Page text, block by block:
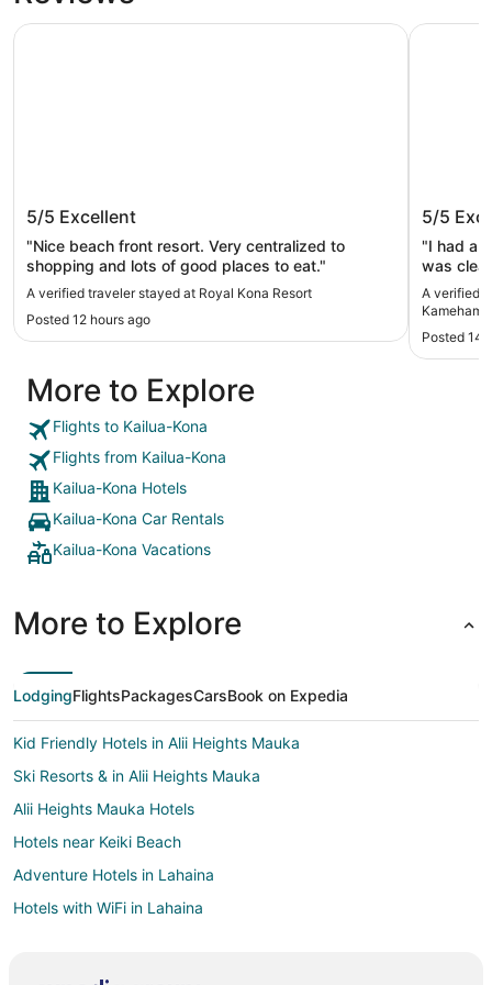
Royal Kona Resort
5/5 Excellent
"Nice beach front resort. Very centralized to
shopping and lots of good places to eat."
A verified traveler stayed at Royal Kona Resort
Posted 12 hours ago
Royal Kona Resort
5/5
"I had a
was
staff
The
highly
forward
A verified
Posted 14
More to Explore
Flights to Kailua-Kona
Flights from Kailua-Kona
Kailua-Kona Hotels
Kailua-Kona Car Rentals
Kailua-Kona Vacations
More to Explore
LodgingFlightsPackagesCarsBook on Expedia
Kid Friendly Hotels in Alii Heights Mauka
Ski Resorts & in Alii Heights Mauka
Alii Heights Mauka Hotels
Hotels near Keiki Beach
Adventure Hotels in Lahaina
Hotels with WiFi in Lahaina